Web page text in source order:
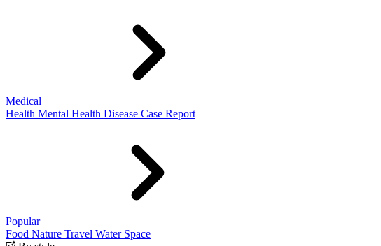
Medical
Health Mental Health Disease Case Report
Popular
Food Nature Travel Water Space